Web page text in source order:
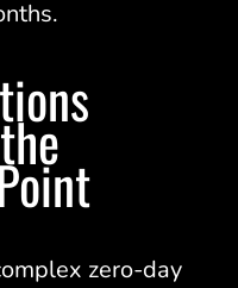
zero-day